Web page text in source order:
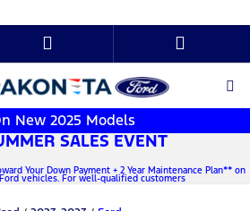
New 2025 Models
SALES EVENT
Your Down Payment + 2 Year Maintenance Plan** on
vehicles. For well-qualified customers